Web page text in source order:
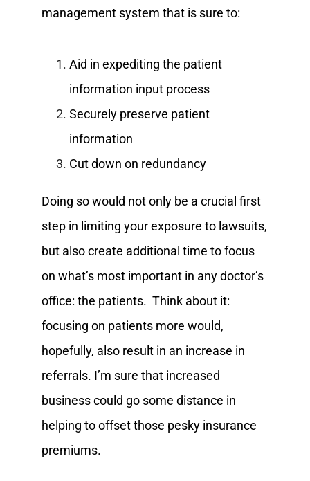
management system that is sure to:
Aid in expediting the patient
information input process
Securely preserve patient
information
Cut down on redundancy
Doing so would not only be a crucial first
step in limiting your exposure to lawsuits,
but also create additional time to focus
on what’s most important in any doctor’s
office: the patients. Think about it:
focusing on patients more would,
hopefully, also result in an increase in
referrals. I’m sure that increased
business could go some distance in
helping to offset those pesky insurance
premiums.